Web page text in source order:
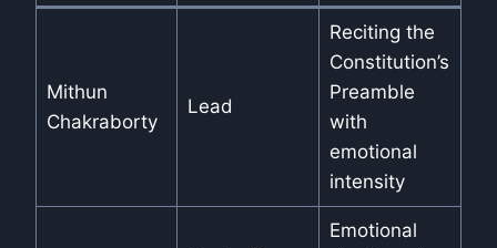
Mithun
Chakraborty
Lead
Reciting the
Constitution’s
Preamble
with
emotional
intensity
Emotional